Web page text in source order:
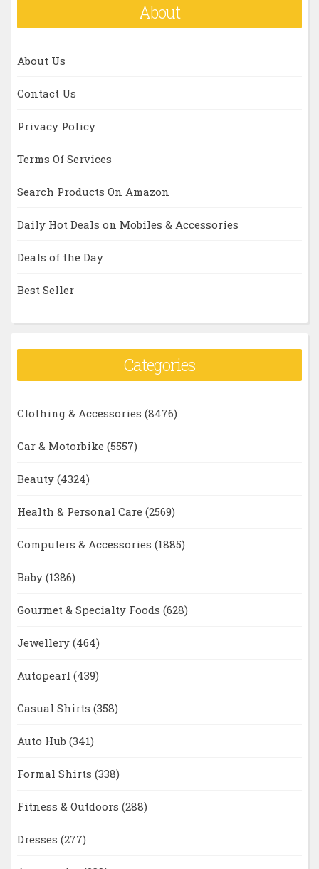
About
About Us
Contact Us
Privacy Policy
Terms Of Services
Search Products On Amazon
Daily Hot Deals on Mobiles & Accessories
Deals of the Day
Best Seller
Categories
Clothing & Accessories (8476)
Car & Motorbike (5557)
Beauty (4324)
Health & Personal Care (2569)
Computers & Accessories (1885)
Baby (1386)
Gourmet & Specialty Foods (628)
Jewellery (464)
Autopearl (439)
Casual Shirts (358)
Auto Hub (341)
Formal Shirts (338)
Fitness & Outdoors (288)
Dresses (277)